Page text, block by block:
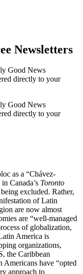
Newsletters
Good News
directly to your
Good News
directly to your
as a “Chávez-
Canada’s Toronto
excluded. Rather,
of Latin
are now almost
are “well-managed
of globalization,
America is
organizations,
the Caribbean
have “opted
approach to